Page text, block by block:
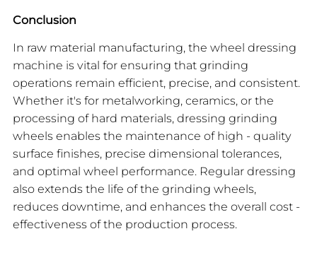
Conclusion
In raw material manufacturing, the wheel dressing
machine is vital for ensuring that grinding
operations remain efficient, precise, and consistent.
Whether it's for metalworking, ceramics, or the
processing of hard materials, dressing grinding
wheels enables the maintenance of high - quality
surface finishes, precise dimensional tolerances,
and optimal wheel performance. Regular dressing
also extends the life of the grinding wheels,
reduces downtime, and enhances the overall cost -
effectiveness of the production process.